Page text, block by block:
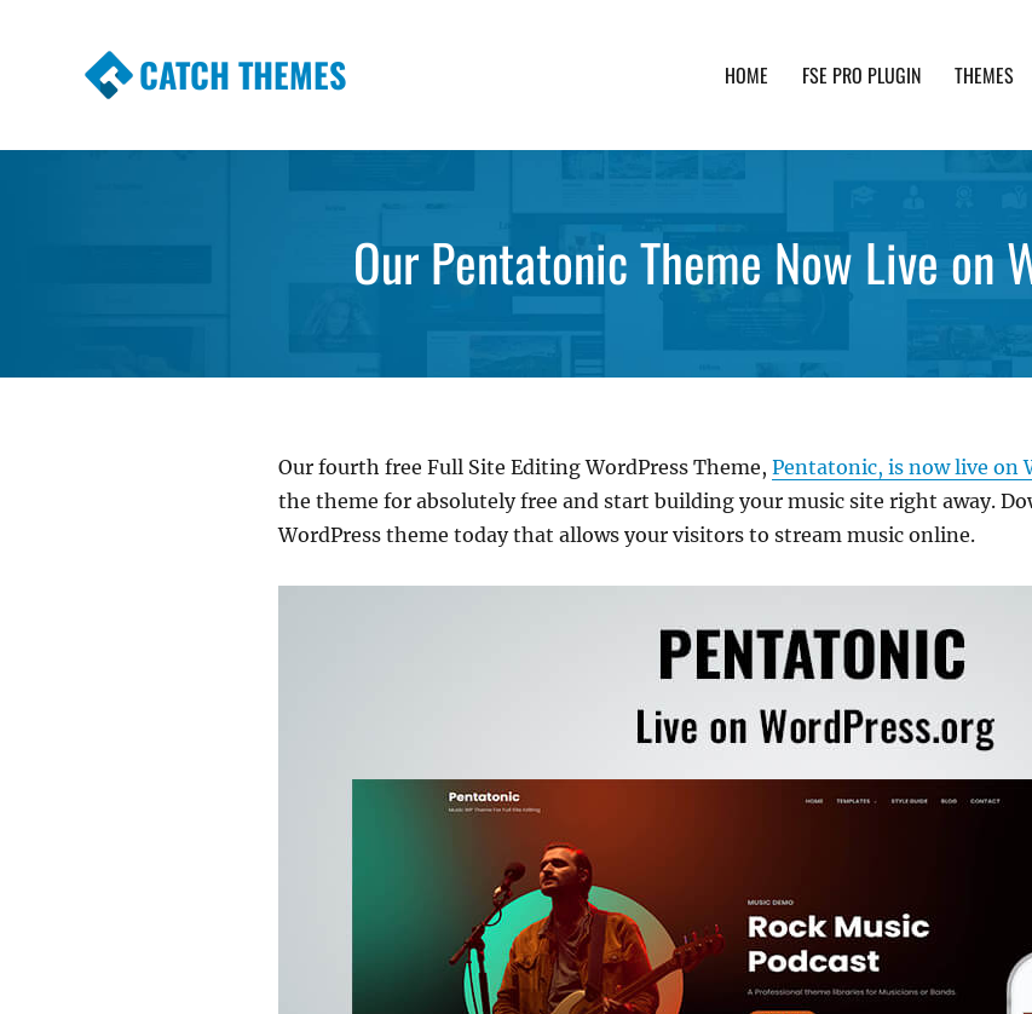
CATCH THEMES HOME FSE PRO PLUGIN THEMES
Our Pentatonic Theme Now Live on
Our fourth free Full Site Editing WordPress Theme, Pentatonic, is now live on
the theme for absolutely free and start building your music site right away.
WordPress theme today that allows your visitors to stream music online.